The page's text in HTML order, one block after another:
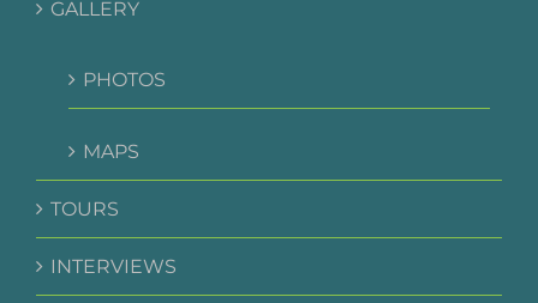
GALLERY
PHOTOS
MAPS
TOURS
INTERVIEWS